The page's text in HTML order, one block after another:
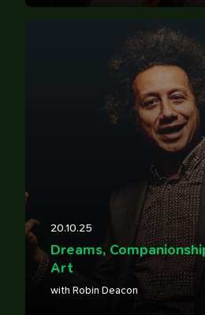
20.10.25
Dreams,
Art
with Robin Deacon